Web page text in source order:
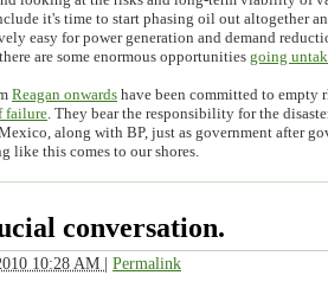
it's time to start phasing oil out altogether
easy for power generation and demand
are some enormous opportunities going
Reagan onwards have been committed to empty
failure. They bear the responsibility for the
along with BP, just as government after
like this comes to our shores.
conversation.
10:28 AM | Permalink